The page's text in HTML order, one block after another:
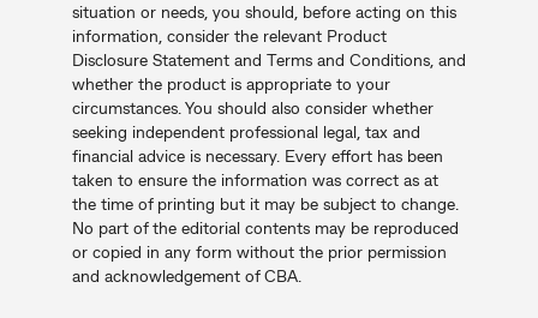
situation or needs, you should, before acting on this
information, consider the relevant Product
Disclosure Statement and Terms and Conditions, and
whether the product is appropriate to your
circumstances. You should also consider whether
seeking independent professional legal, tax and
financial advice is necessary. Every effort has been
taken to ensure the information was correct as at
the time of printing but it may be subject to change.
No part of the editorial contents may be reproduced
or copied in any form without the prior permission
and acknowledgement of CBA.